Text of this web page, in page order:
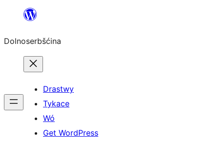
wopśimjeśeju
Dolnoserbšćina
Drastwy
Tykace
Wó
Get WordPress